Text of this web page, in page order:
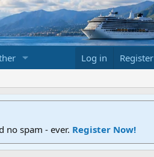
Log in Register
no spam - ever. Register Now!